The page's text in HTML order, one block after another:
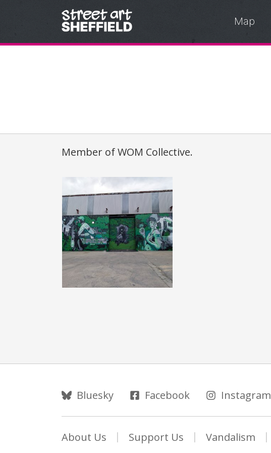
Skip to content
Map
Member ofWOM Collective.
Follow Us
Bluesky Facebook Instagram
About Us Support Us Vandalism